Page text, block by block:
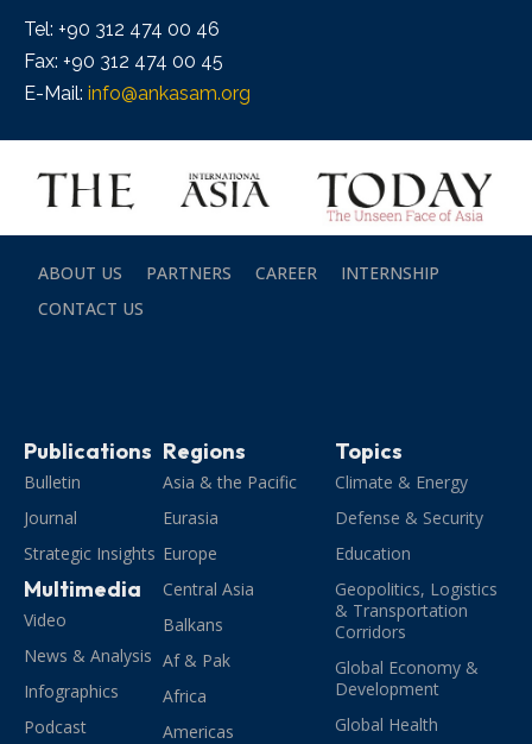
Tel: +90 312 474 00 46
Fax: +90 312 474 00 45
E-Mail: info@ankasam.org
ABOUT US PARTNERS CAREER
INTERNSHIP
CONTACT US
Publications
Bulletin
Journal
Strategic Insights
Multimedia
Video
News & Analysis
Infographics
Podcast
Regions
Asia & the Pacific
Eurasia
Europe
Central Asia
Balkans
Af & Pak
Africa
Americas
Topics
Climate & Energy
Defense & Security
Education
Geopolitics, Logistics
& Transportation
Corridors
Global Economy &
Development
Global Health